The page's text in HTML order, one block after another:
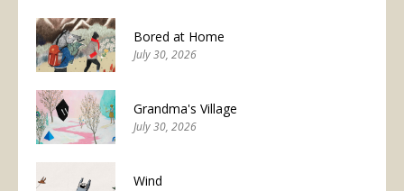
Bored at Home
July 30, 2026
Grandma's Village
July 30, 2026
Wind